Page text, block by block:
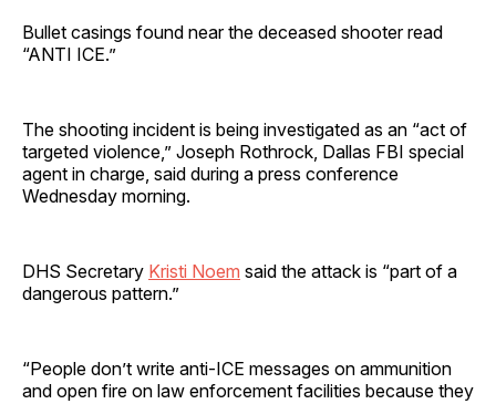
Bullet casings found near the deceased shooter read
“ANTI ICE.”
The shooting incident is being investigated as an “act of
targeted violence,” Joseph Rothrock, Dallas FBI special
agent in charge, said during a press conference
Wednesday morning.
DHS Secretary Kristi Noem said the attack is “part of a
dangerous pattern.”
“People don’t write anti-ICE messages on ammunition
and open fire on law enforcement facilities because they